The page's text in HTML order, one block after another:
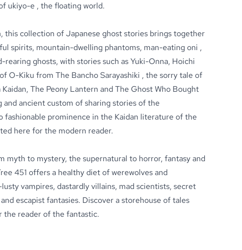
ukiyo-e , the floating world.
this collection of Japanese ghost stories brings together
spirits, mountain-dwelling phantoms, man-eating oni ,
rearing ghosts, with stories such as Yuki-Onna, Hoichi
O-Kiku from The Bancho Sarayashiki , the sorry tale of
The Peony Lantern and The Ghost Who Bought
and ancient custom of sharing stories of the
fashionable prominence in the Kaidan literature of the
here for the modern reader.
myth to mystery, the supernatural to horror, fantasy and
451 offers a healthy diet of werewolves and
vampires, dastardly villains, mad scientists, secret
escapist fantasies. Discover a storehouse of tales
the reader of the fantastic.